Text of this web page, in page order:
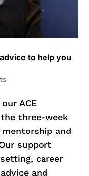
to help you
ACE
three-week
and
support
career
and